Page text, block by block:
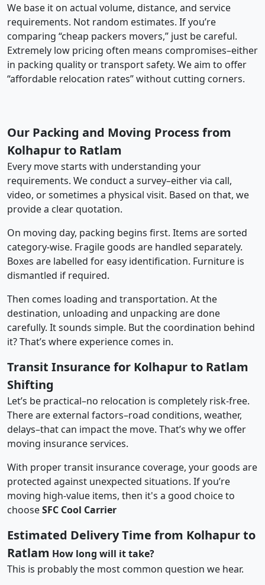
We base it on actual volume, distance, and service
requirements. Not random estimates. If you’re
comparing “cheap packers movers,” just be careful.
Extremely low pricing often means compromises–either
in packing quality or transport safety. We aim to offer
“affordable relocation rates” without cutting corners.
Our Packing and Moving Process from
Kolhapur to Ratlam
Every move starts with understanding your
requirements. We conduct a survey–either via call,
video, or sometimes a physical visit. Based on that, we
provide a clear quotation.
On moving day, packing begins first. Items are sorted
category-wise. Fragile goods are handled separately.
Boxes are labelled for easy identification. Furniture is
dismantled if required.
Then comes loading and transportation. At the
destination, unloading and unpacking are done
carefully. It sounds simple. But the coordination behind
it? That’s where experience comes in.
Transit Insurance for Kolhapur to Ratlam
Shifting
Let’s be practical–no relocation is completely risk-free.
There are external factors–road conditions, weather,
delays–that can impact the move. That’s why we offer
moving insurance services.
With proper transit insurance coverage, your goods are
protected against unexpected situations. If you’re
moving high-value items, then it's a good choice to
chooseSFC Cool Carrier
Estimated Delivery Time from Kolhapur to
Ratlam How long will it take?
This is probably the most common question we hear.